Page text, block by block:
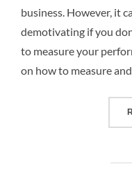
business. However, it
demotivating if you
to measure your
on how to measure